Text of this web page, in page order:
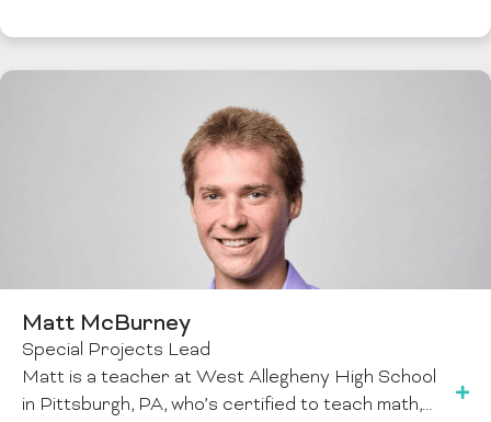
Matt McBurney
Special Projects Lead
Matt is a teacher at West Allegheny High School
in Pittsburgh, PA, who’s certified to teach math,…